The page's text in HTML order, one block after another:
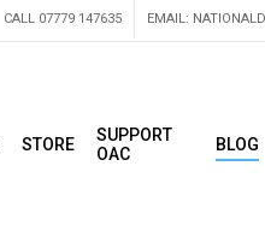
CALL 07779 147635 EMAIL:
STORE
SUPPORT
OAC
BLOG